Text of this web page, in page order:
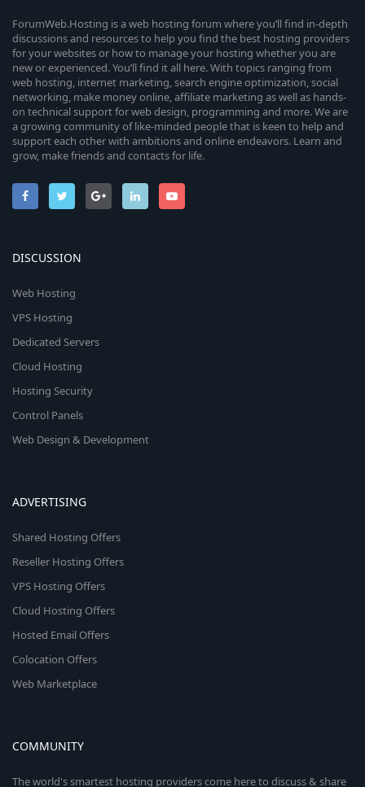
ForumWeb.Hosting is a web hosting forum where you’ll find in-depth
discussions and resources to help you find the best hosting providers
for your websites or how to manage your hosting whether you are
new or experienced. You’ll find it all here. With topics ranging from
web hosting, internet marketing, search engine optimization, social
networking, make money online, affiliate marketing as well as hands-
on technical support for web design, programming and more. We are
a growing community of like-minded people that is keen to help and
support each other with ambitions and online endeavors. Learn and
grow, make friends and contacts for life.
DISCUSSION
Web Hosting
VPS Hosting
Dedicated Servers
Cloud Hosting
Hosting Security
Control Panels
Web Design & Development
ADVERTISING
Shared Hosting Offers
Reseller Hosting Offers
VPS Hosting Offers
Cloud Hosting Offers
Hosted Email Offers
Colocation Offers
Web Marketplace
COMMUNITY
The world's smartest hosting providers come here to discuss & share